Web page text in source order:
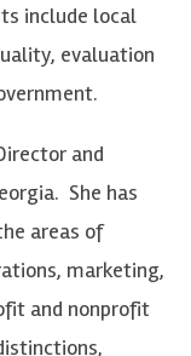
include local
evaluation
and
She has
areas of
marketing,
and nonprofit